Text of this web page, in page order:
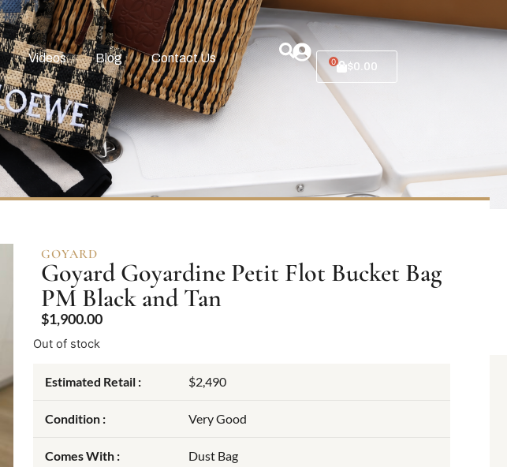
Videos Blog Contact Us 0 $0.00
GOYARD
Goyard Goyardine Petit Flot Bucket Bag
PM Black and Tan
$1,900.00
Out of stock
Estimated Retail : $2,490
Condition : Very Good
Comes With : Dust Bag